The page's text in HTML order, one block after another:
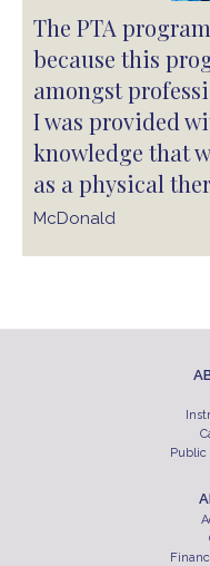
The PTA
because this
amongst
I was provided
knowledge that
as a physical
McDonald
Public